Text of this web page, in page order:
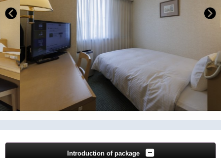
Introduction of package